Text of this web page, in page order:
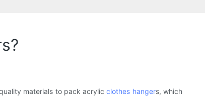
materials to pack acrylicclothes hangers, which